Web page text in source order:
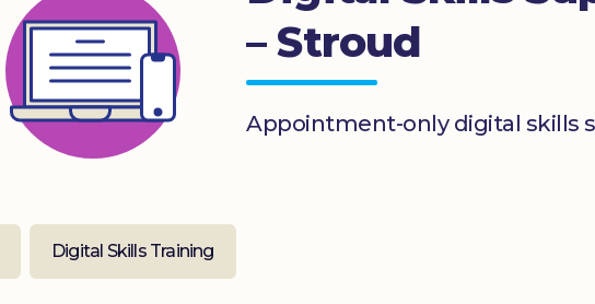
– Stroud
Appointment-only digital skills
Digital Skills Training